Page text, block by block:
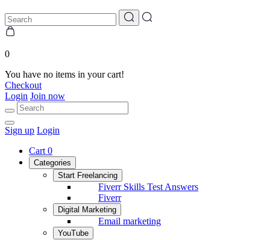
0
You have no items in your cart!
Checkout
Login Join now
Sign up Login
Cart 0
Categories
Start Freelancing
Fiverr Skills Test Answers
Fiverr
Digital Marketing
Email marketing
YouTube